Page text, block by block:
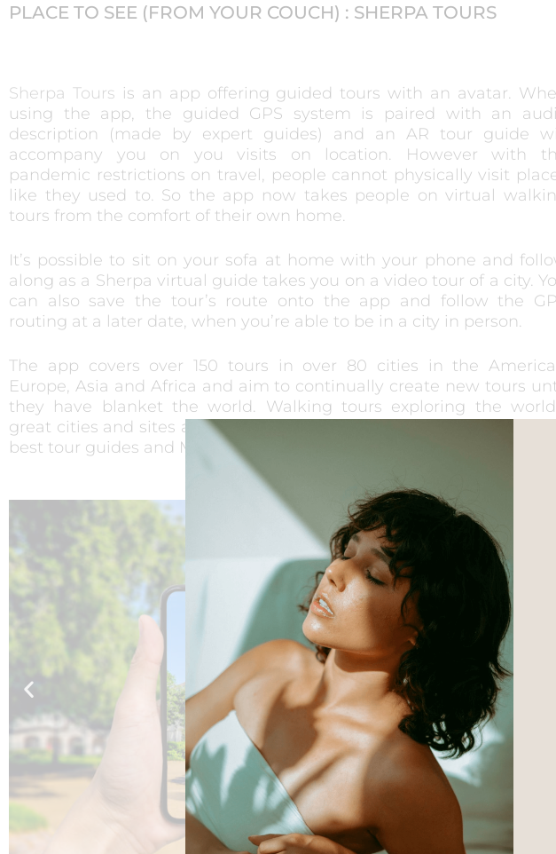
PLACE TO SEE (FROM YOUR COUCH) : SHERPA TOURS
Sherpa Tours is an app offering guided tours with an avatar.
using the app, the guided GPS system is paired with an
description (made by expert guides) and an AR tour guide
accompany you on you visits on location. However with
pandemic restrictions on travel, people cannot physically visit
like they used to. So the app now takes people on virtual
tours from the comfort of their own home.
It’s possible to sit on your sofa at home with your phone and
along as a Sherpa virtual guide takes you on a video tour of a city.
can also save the tour’s route onto the app and follow the
routing at a later date, when you’re able to be in a city in person.
The app covers over 150 tours in over 80 cities in the
Europe, Asia and Africa and aim to continually create new tours
they have blanket the world. Walking tours exploring the
great cities and sites are between 1 to 3 hours and are created by
best tour guides and MA/PhD-level experts.